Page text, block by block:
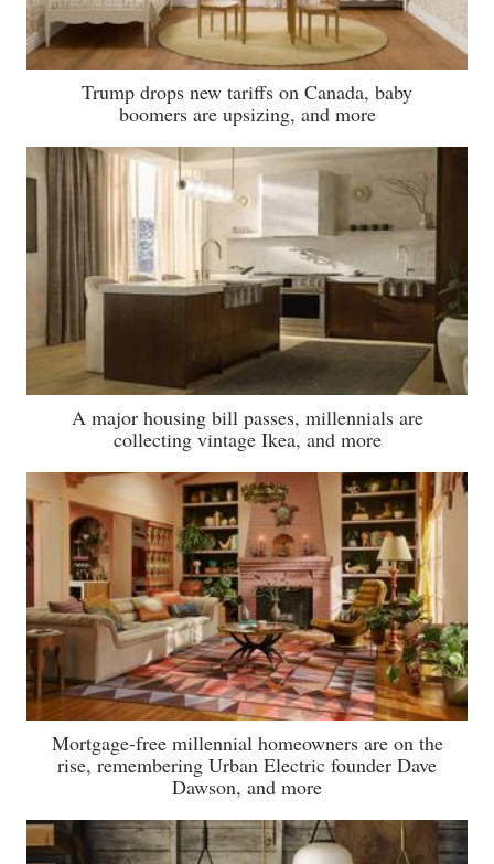
Trump drops new tariffs on Canada, baby
boomers are upsizing, and more
A major housing bill passes, millennials are
collecting vintage Ikea, and more
Mortgage-free millennial homeowners are on the
rise, remembering Urban Electric founder Dave
Dawson, and more